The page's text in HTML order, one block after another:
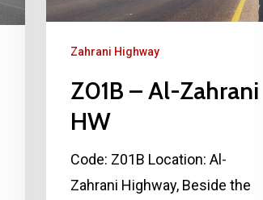
Zahrani Highway
Z01B – Al-Zahrani
HW
Code: Z01B Location: Al-
Zahrani Highway, Beside the